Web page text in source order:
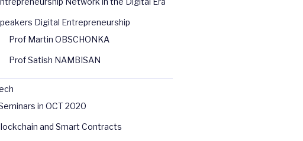
Digital Entrepreneurship
Prof Martin OBSCHONKA
Prof Satish NAMBISAN
in OCT 2020
and Smart Contracts